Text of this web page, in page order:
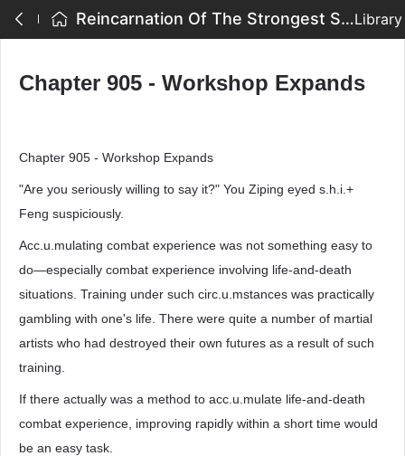
Reincarnation Of The Strongest Sword God - Chapter 905 - Workshop ExpandsLibrary
Chapter 905 - Workshop Expands
Chapter 905 - Workshop Expands
"Are you seriously willing to say it?" You Ziping eyed s.h.i.+
Feng suspiciously.
Acc.u.mulating combat experience was not something easy to
do—especially combat experience involving life-and-death
situations. Training under such circ.u.mstances was practically
gambling with one's life. There were quite a number of martial
artists who had destroyed their own futures as a result of such
training.
If there actually was a method to acc.u.mulate life-and-death
combat experience, improving rapidly within a short time would
be an easy task.